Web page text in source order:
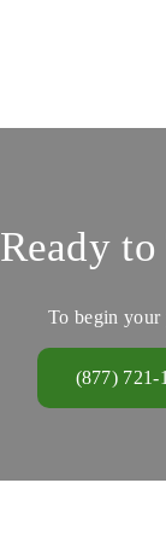
Ready
To begin your
(877) 721-